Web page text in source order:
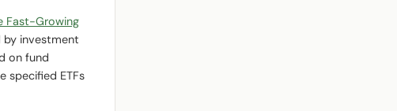
Fast-Growing
by investment
on fund
specified ETFs